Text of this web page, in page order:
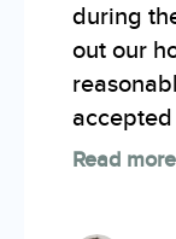
during
out our
Read more